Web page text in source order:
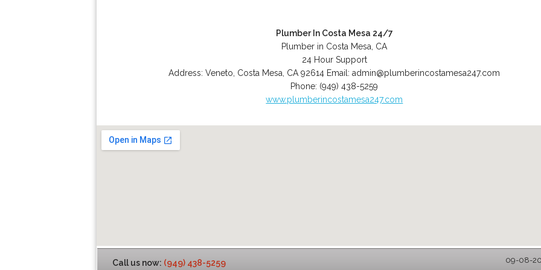
Plumber In Costa Mesa 24/7
Plumber in Costa Mesa, CA
24 Hour Support
Address:Veneto Costa Mesa CA 92614 Email:admin@plumberincostamesa247.com
Phone: (949) 438-5259
www.plumberincostamesa247.com
Call us now: (949) 438-5259 09-08-